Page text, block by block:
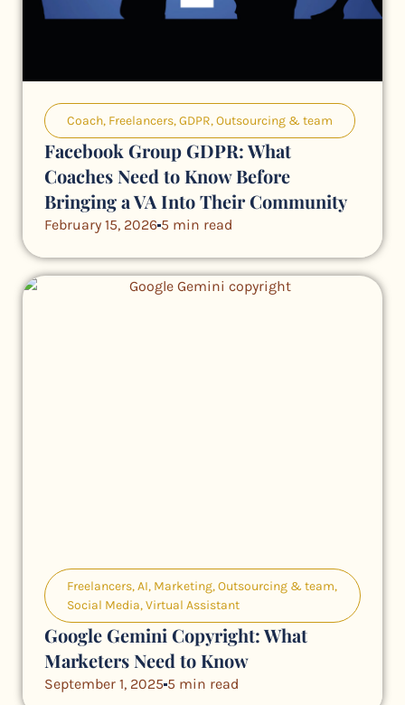
Coach, Freelancers,GDPR,Outsourcing & team
Facebook Group GDPR: What
Coaches Need to Know Before
Bringing a VA Into Their Community
February 15, 2026 5 min read
Freelancers,AI, Marketing,Outsourcing & team,
Social Media,Virtual Assistant
Google Gemini Copyright: What
Marketers Need to Know
September 1, 2025 5 min read